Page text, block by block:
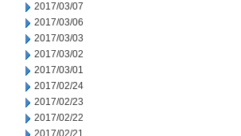
2017/03/07
2017/03/06
2017/03/03
2017/03/02
2017/03/01
2017/02/24
2017/02/23
2017/02/22
2017/02/21